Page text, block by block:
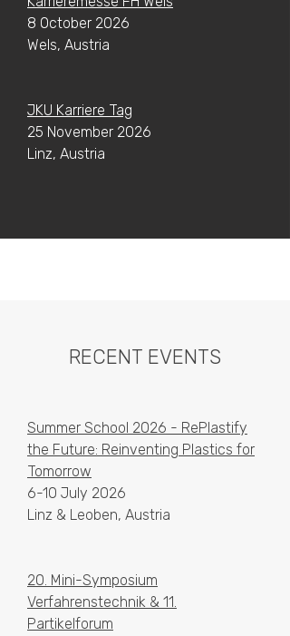
8 October 2026
Wels, Austria
JKU Karriere Tag
25 November 2026
Linz, Austria
RECENT EVENTS
Summer School 2026 - RePlastify
the Future: Reinventing Plastics for
Tomorrow
6-10 July 2026
Linz & Leoben, Austria
20. Mini-Symposium
Verfahrenstechnik & 11.
Partikelforum